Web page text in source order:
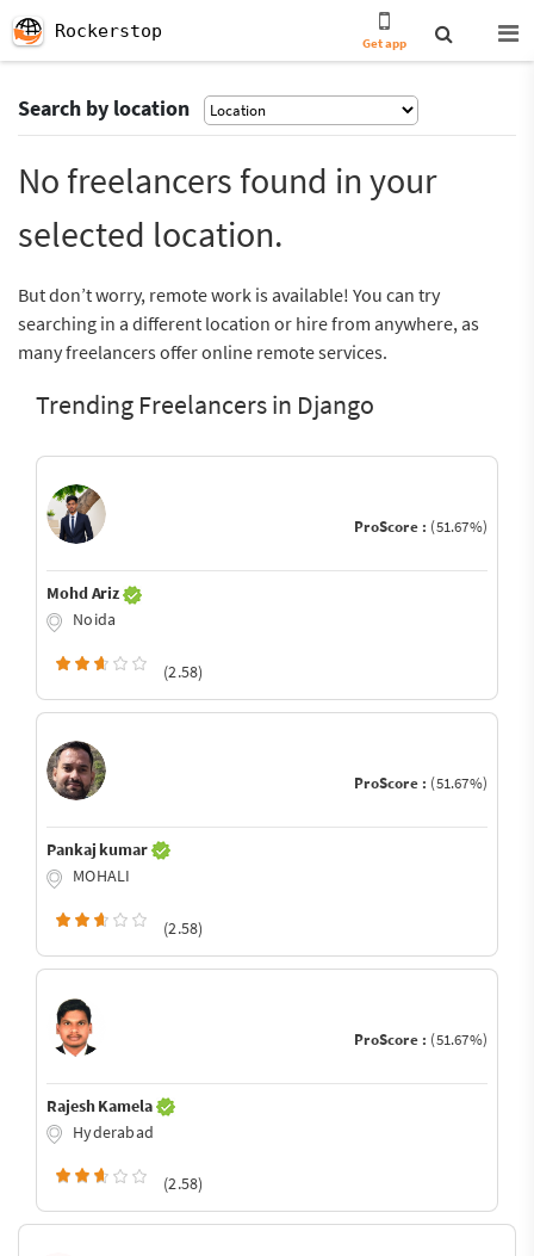
Rockerstop
Get app
Search by location
No freelancers found in your
selected location.
But don’t worry, remote work is available! You can try
searching in a different location or hire from anywhere, as
many freelancers offer online remote services.
Trending Freelancers in Django
ProScore : (51.67%)
Mohd Ariz
Noida
(2.58)
ProScore : (51.67%)
Pankaj kumar
MOHALI
(2.58)
ProScore : (51.67%)
Rajesh Kamela
Hyderabad
(2.58)